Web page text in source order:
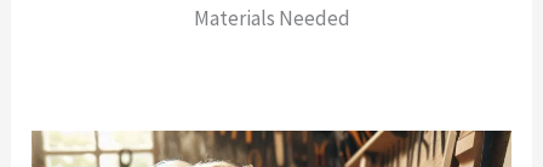
Materials Needed